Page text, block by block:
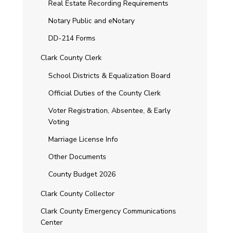
Real Estate Recording Requirements
Notary Public and eNotary
DD-214 Forms
Clark County Clerk
School Districts & Equalization Board
Official Duties of the County Clerk
Voter Registration, Absentee, & Early
Voting
Marriage License Info
Other Documents
County Budget 2026
Clark County Collector
Clark County Emergency Communications
Center